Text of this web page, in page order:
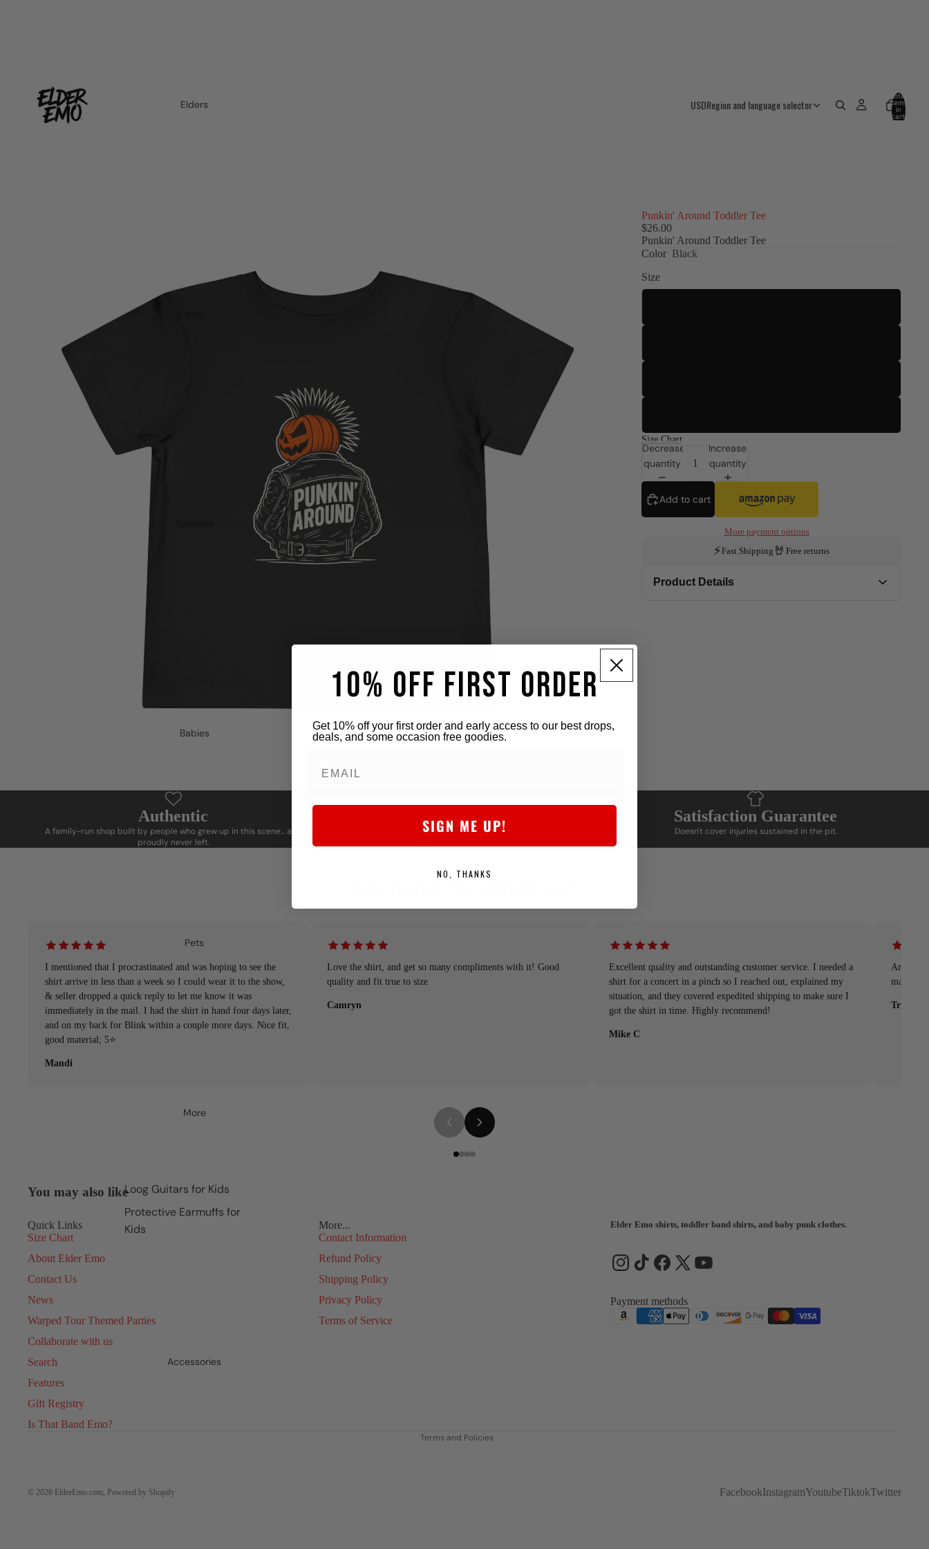
Elders
Babies
Pets
More
Loog Guitars for Kids
Protective Earmuffs for
Kids
Accessories
USDRegion and language selector
Total
items
in
cart:
0
Punkin' Around Toddler Tee
$26.00
Punkin' Around Toddler Tee
Color Black
Size
Size Chart
Decrease
quantity
Increase
quantity
Add to cart
More payment options
⚡Fast Shipping 🤘 Free returns
Product Details
Authentic
A family-run shop built by people who grew up in this scene... and
proudly never left.
5-star Store
We obsess over the details to deliver killer quality at a fair price,
Satisfaction Guarantee
Doesn't cover injuries sustained in the pit.
I mentioned that I procrastinated and was hoping to see the
shirt arrive in less than a week so I could wear it to the show,
& seller dropped a quick reply to let me know it was
immediately in the mail. I had the shirt in hand four days later,
and on my back for Blink within a couple more days. Nice fit,
good material; 5⭐️
Mandi
Love the shirt, and get so many compliments with it! Good
quality and fit true to size
Camryn
Excellent quality and outstanding customer service. I needed a
shirt for a concert in a pinch so I reached out, explained my
situation, and they covered expedited shipping to make sure I
got the shirt in time. Highly recommend!
Mike C
Arrived
material
Tristan
You may also like
Quick Links
Size Chart
About Elder Emo
Contact Us
News
Warped Tour Themed Parties
Collaborate with us
Search
Features
Gift Registry
Is That Band Emo?
More...
Contact Information
Refund Policy
Shipping Policy
Privacy Policy
Terms of Service
Elder Emo shirts, toddler band shirts, and baby punk clothes.
Payment methods
© 2026 ElderEmo.com, Powered by Shopify
Terms and Policies
FacebookInstagramYoutubeTiktokTwitter
10% OFF FIRST ORDER
Get 10% off your first order and early access to our best drops,
deals, and some occasion free goodies.
SIGN ME UP!
NO, THANKS